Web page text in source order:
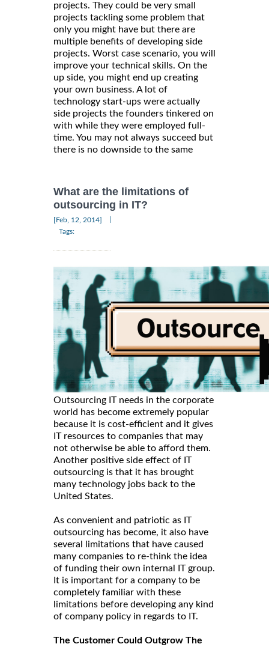
projects. They could be very small
projects tackling some problem that
only you might have but there are
multiple benefits of developing side
projects. Worst case scenario, you will
improve your technical skills. On the
up side, you might end up creating
your own business. A lot of
technology start-ups were actually
side projects the founders tinkered on
with while they were employed full-
time. You may not always succeed but
there is no downside to the same
What are the limitations of
outsourcing in IT?
[Feb, 12, 2014]
Tags:
Outsourcing IT needs in the corporate
world has become extremely popular
because it is cost-efficient and it gives
IT resources to companies that may
not otherwise be able to afford them.
Another positive side effect of IT
outsourcing is that it has brought
many technology jobs back to the
United States.
As convenient and patriotic as IT
outsourcing has become, it also have
several limitations that have caused
many companies to re-think the idea
of funding their own internal IT group.
It is important for a company to be
completely familiar with these
limitations before developing any kind
of company policy in regards to IT.
The Customer Could Outgrow The